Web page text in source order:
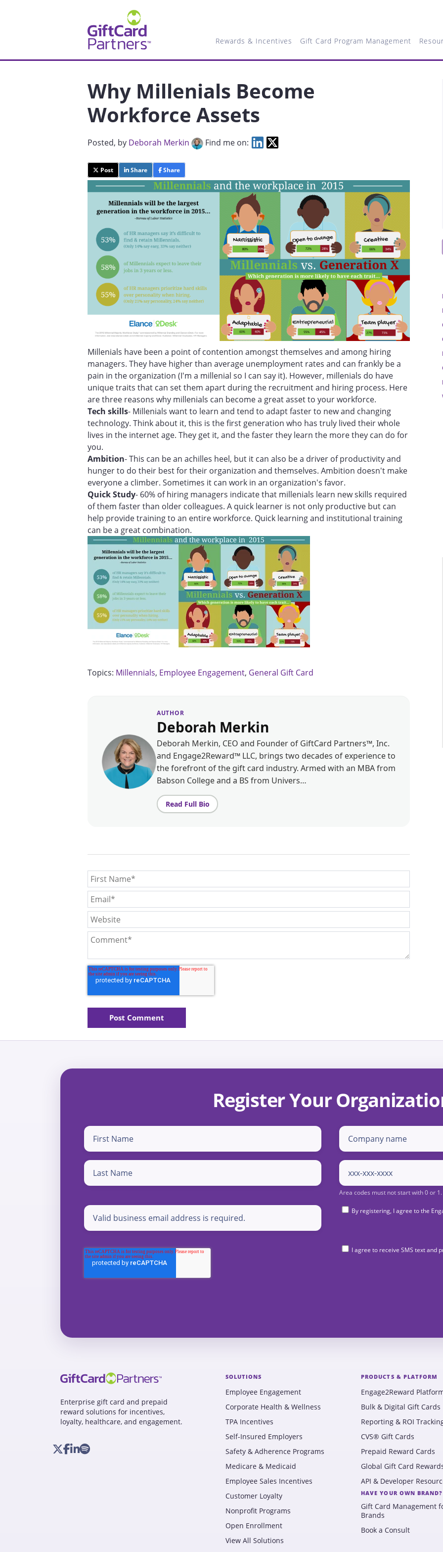
Rewards & Incentives Gift Card Program Management
Why Millenials Become
Workforce Assets
Posted, by Deborah Merkin Find me on:
Post Share Share
Millenials have been a point of contention amongst themselves and among hiring
managers. They have higher than average unemployment rates and can frankly be a
pain in the organization (I'm a millenial so I can say it). However, millenials do have
unique traits that can set them apart during the recruitment and hiring process. Here
are three reasons why millenials can become a great asset to your workforce.
Tech skills- Millenials want to learn and tend to adapt faster to new and changing
technology. Think about it, this is the first generation who has truly lived their whole
lives in the internet age. They get it, and the faster they learn the more they can do for
you.
Ambition- This can be an achilles heel, but it can also be a driver of productivity and
hunger to do their best for their organization and themselves. Ambition doesn't make
everyone a climber. Sometimes it can work in an organization's favor.
Quick Study- 60% of hiring managers indicate that millenials learn new skills required
of them faster than older colleagues. A quick learner is not only productive but can
help provide training to an entire workforce. Quick learning and institutional training
can be a great combination.
Topics: Millennials, Employee Engagement, General Gift Card
AUTHOR
Deborah Merkin
Deborah Merkin, CEO and Founder of GiftCard Partners™, Inc.
and Engage2Reward™ LLC, brings two decades of experience to
the forefront of the gift card industry. Armed with an MBA from
Babson College and a BS from Univers…
Read Full Bio
Register Your
By registering, I agree to the
I agree to receive SMS text and
Enterprise gift card and prepaid
reward solutions for incentives,
loyalty, healthcare, and engagement.
SOLUTIONS
Employee Engagement
Corporate Health & Wellness
TPA Incentives
Self-Insured Employers
Safety & Adherence Programs
Medicare & Medicaid
Employee Sales Incentives
Customer Loyalty
Nonprofit Programs
Open Enrollment
View All Solutions
PRODUCTS & PLATFORM
Engage2Reward
Bulk & Digital Gift Cards
Reporting & ROI
CVS® Gift Cards
Prepaid Reward Cards
Global Gift Card
API & Developer
HAVE YOUR OWN BRAND?
Gift Card Management
Brands
Book a Consult